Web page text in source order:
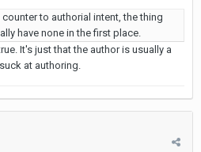
to authorial intent, the thing
have none in the first place.
It's just that the author is usually a
at authoring.